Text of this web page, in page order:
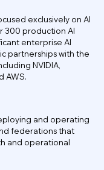
exclusively on AI
300 production AI
enterprise AI
partnerships with the
NVIDIA,
AWS.
and operating
federations that
and operational